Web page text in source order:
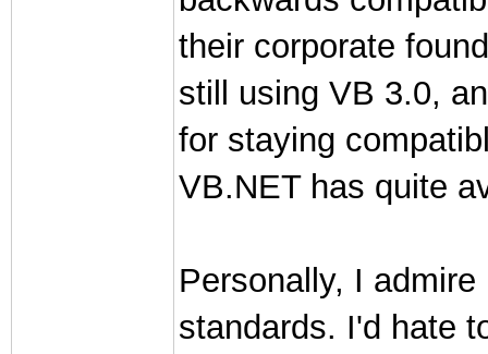
their corporate
still using VB 3.0,
for staying
VB.NET has quite
Personally, I
standards. I'd hate